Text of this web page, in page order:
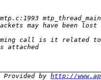
Provided by http://